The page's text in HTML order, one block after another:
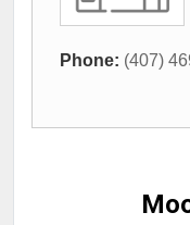
Phone: (407)